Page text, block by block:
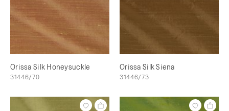
Orissa Silk Honeysuckle
31446/70
Orissa Silk Siena
31446/73